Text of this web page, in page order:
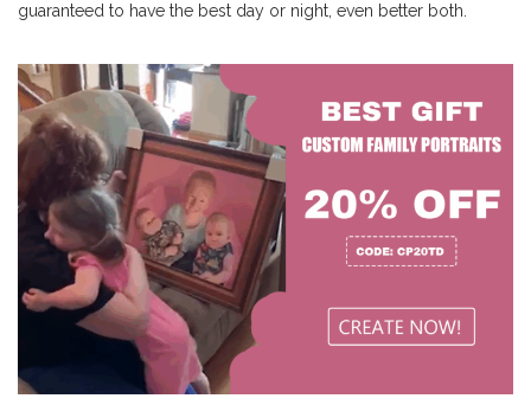
guaranteed to have the best day or night, even better both.